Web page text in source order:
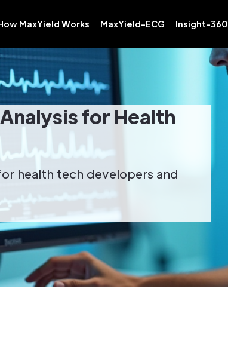
MaxYield Works MaxYield-ECG Insight-360
for Health
health tech developers and